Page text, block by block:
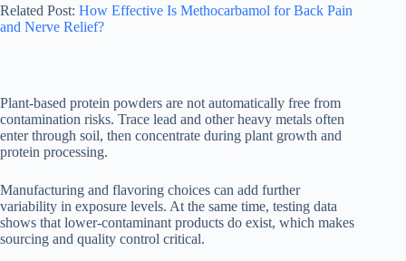
Related Post: How Effective Is Methocarbamol for Back Pain
and Nerve Relief?
Plant-based protein powders are not automatically free from
contamination risks. Trace lead and other heavy metals often
enter through soil, then concentrate during plant growth and
protein processing.
Manufacturing and flavoring choices can add further
variability in exposure levels. At the same time, testing data
shows that lower-contaminant products do exist, which makes
sourcing and quality control critical.